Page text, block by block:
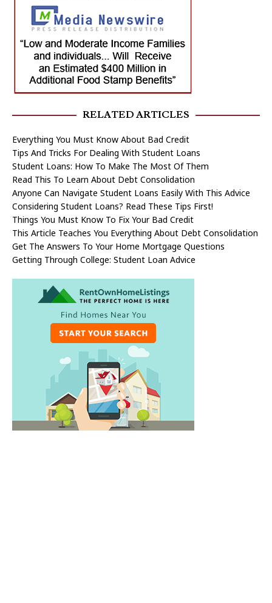
RELATED ARTICLES
Everything You Must Know About Bad Credit
Tips And Tricks For Dealing With Student Loans
Student Loans: How To Make The Most Of Them
Read This To Learn About Debt Consolidation
Anyone Can Navigate Student Loans Easily With This Advice
Considering Student Loans? Read These Tips First!
Things You Must Know To Fix Your Bad Credit
This Article Teaches You Everything About Debt Consolidation
Get The Answers To Your Home Mortgage Questions
Getting Through College: Student Loan Advice